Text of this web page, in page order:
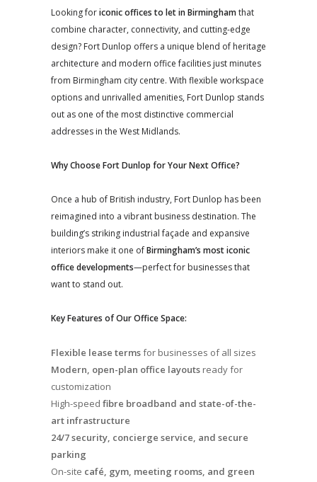
Looking foriconic offices to let in Birminghamthat
combine character, connectivity, and cutting-edge
design? Fort Dunlop offers a unique blend of heritage
architecture and modern office facilities just minutes
from Birmingham city centre. With flexible workspace
options and unrivalled amenities, Fort Dunlop stands
out as one of the most distinctive commercial
addresses in the West Midlands.
Why Choose Fort Dunlop for Your Next Office?
Once a hub of British industry, Fort Dunlop has been
reimagined into a vibrant business destination. The
building’s striking industrial façade and expansive
interiors make it one ofBirmingham’s most iconic
office developments—perfect for businesses that
want to stand out.
Key Features of Our Office Space:
Flexible lease termsfor businesses of all sizes
Modern, open-plan office layoutsready for
customization
High-speed fibre broadband and state-of-the-
art infrastructure
24/7 security, concierge service, and secure
parking
On-site café, gym, meeting rooms, and green